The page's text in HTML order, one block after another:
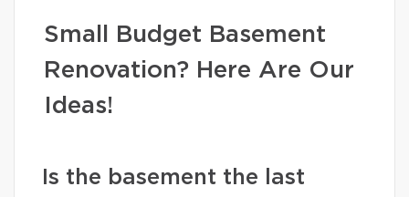
Small Budget Basement
Renovation? Here Are Our
Ideas!
Is the basement the last